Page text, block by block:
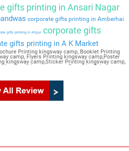
gifts printing in Ansari Nagar
corporate gifts printing in Amberhai
gifts printing in Alipurcorporate gifts
gifts printing in A K Market
Printing kingsway camp, Booklet Printing
camp, Flyers Printing kingsway camp,Poster
kingsway camp,Sticker Printing kingsway camp,
Card kingsway camp, Pamphlet Printing